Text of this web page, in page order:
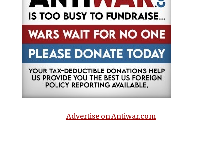
Advertise on Antiwar.com